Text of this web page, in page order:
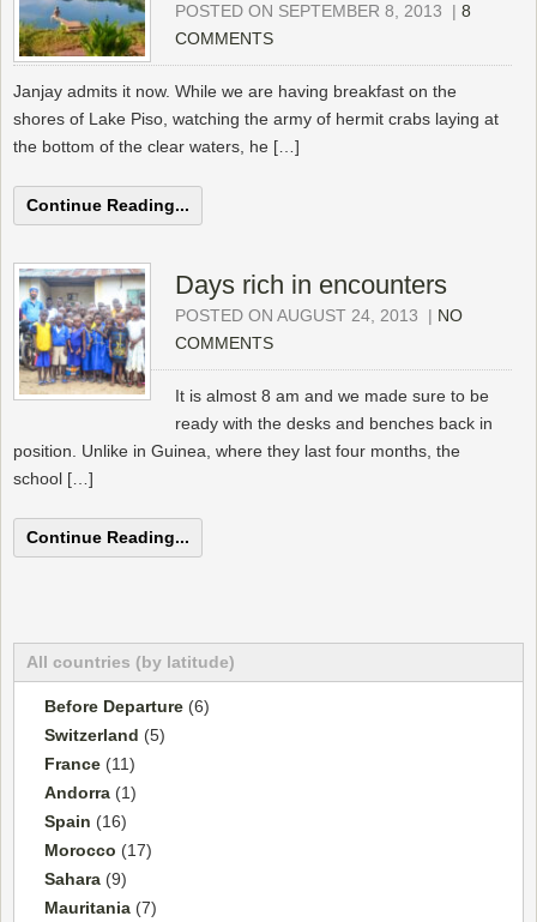
POSTED ON SEPTEMBER 8, 2013 | 8
COMMENTS
Janjay admits it now. While we are having breakfast on the
shores of Lake Piso, watching the army of hermit crabs laying at
the bottom of the clear waters, he […]
Continue Reading...
Days rich in encounters
POSTED ON AUGUST 24, 2013 | NO
COMMENTS
It is almost 8 am and we made sure to be
ready with the desks and benches back in
position. Unlike in Guinea, where they last four months, the
school […]
Continue Reading...
All countries (by latitude)
Before Departure (6)
Switzerland (5)
France (11)
Andorra (1)
Spain (16)
Morocco (17)
Sahara (9)
Mauritania (7)